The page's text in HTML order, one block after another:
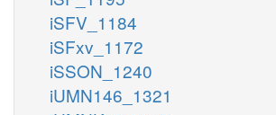
iSFV_1184
iSFxv_1172
iSSON_1240
iUMN146_1321